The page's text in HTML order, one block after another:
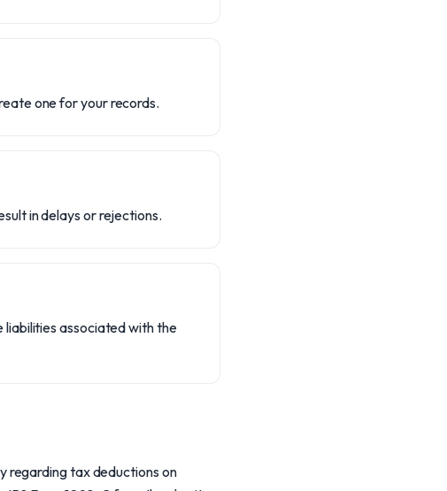
one for your records.
in delays or rejections.
associated with the
regarding tax deductions on